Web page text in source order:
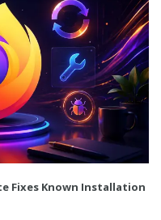
Fixes Known Installation